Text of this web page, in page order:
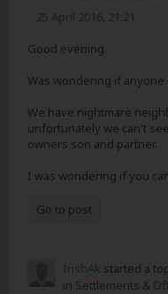
25 April 2016, 21:21
Good evening.
Was wondering if
We have nightmare
unfortunately we can't
owners son and partner.
I was wondering if you
Go to post
IrishAk started a
in Settlements &